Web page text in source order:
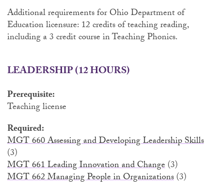
Additional requirements for Ohio Department of
Education licensure: 12 credits of teaching reading,
including a 3 credit course in Teaching Phonics.
LEADERSHIP (12 HOURS)
Prerequisite:
Teaching license
Required:
MGT 660 Assessing and Developing Leadership Skills
(3)
MGT 661 Leading Innovation and Change(3)
MGT 662 Managing People in Organizations(3)